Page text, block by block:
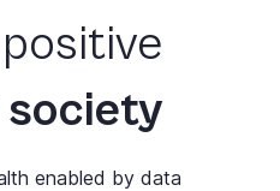
positive
enabled by data